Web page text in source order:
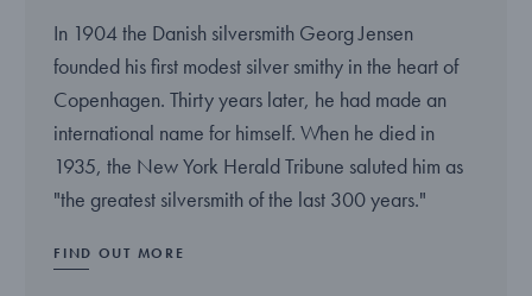
In 1904 the Danish silversmith Georg Jensen
founded his first modest silver smithy in the heart of
Copenhagen. Thirty years later, he had made an
international name for himself. When he died in
1935, the New York Herald Tribune saluted him as
"the greatest silversmith of the last 300 years."
FIND OUT MORE